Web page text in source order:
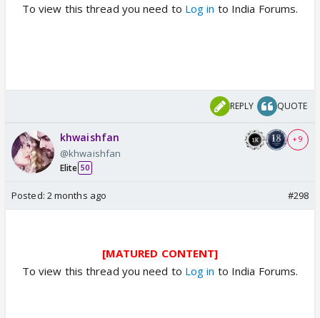
To view this thread you need to Log in to India Forums.
REPLY QUOTE
khwaishfan
@khwaishfan
Elite 50
+ 9
Posted: 2 months ago #298
[MATURED CONTENT]
To view this thread you need to Log in to India Forums.